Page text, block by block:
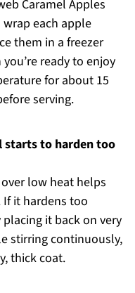
Caramel Apples
each apple
them in a freezer
ready to enjoy
for about 15
serving.
starts to harden too
low heat helps
it hardens too
it back on very
stirring continuously,
thick coat.